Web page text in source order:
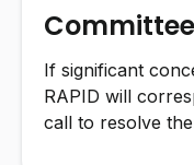
If significant
RAPID will
call to resolve